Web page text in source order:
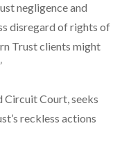
negligence and
disregard of rights of
Trust clients might
Circuit Court, seeks
reckless actions